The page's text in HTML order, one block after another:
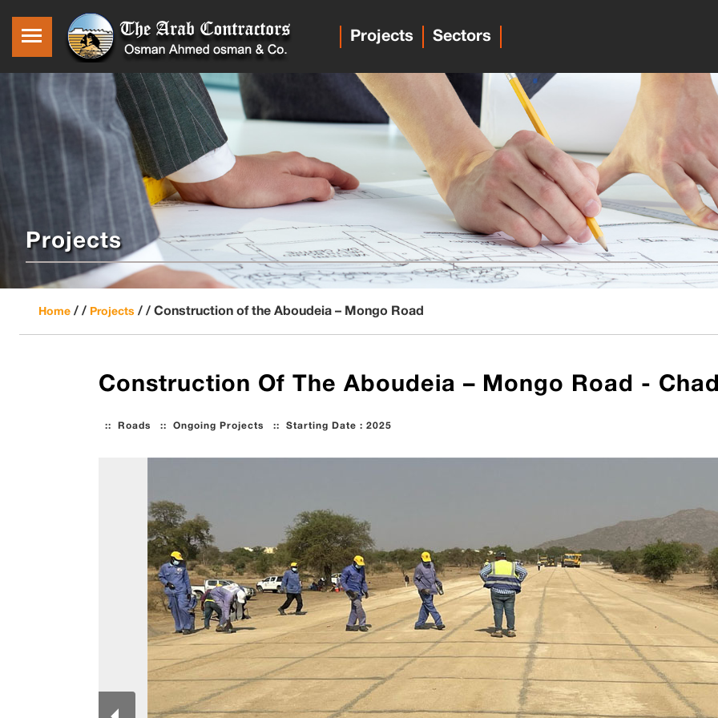
Projects Sectors
Projects
Home / / Projects / / Construction of the Aboudeia – Mongo Road
Construction Of The Aboudeia – Mongo Road -
Roads :: Ongoing Projects :: Starting Date : 2025
::